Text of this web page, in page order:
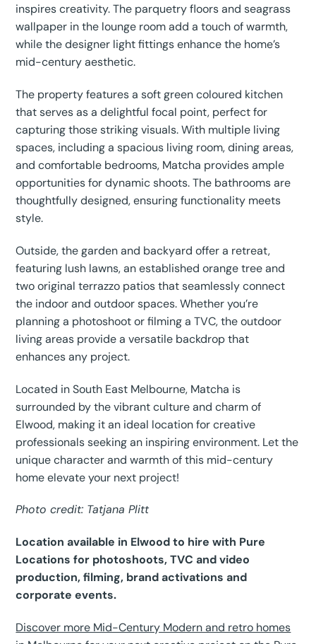
inspires creativity. The parquetry floors and seagrass
wallpaper in the lounge room add a touch of warmth,
while the designer light fittings enhance the home’s
mid-century aesthetic.
The property features a soft green coloured kitchen
that serves as a delightful focal point, perfect for
capturing those striking visuals. With multiple living
spaces, including a spacious living room, dining areas,
and comfortable bedrooms, Matcha provides ample
opportunities for dynamic shoots. The bathrooms are
thoughtfully designed, ensuring functionality meets
style.
Outside, the garden and backyard offer a retreat,
featuring lush lawns, an established orange tree and
two original terrazzo patios that seamlessly connect
the indoor and outdoor spaces. Whether you’re
planning a photoshoot or filming a TVC, the outdoor
living areas provide a versatile backdrop that
enhances any project.
Located in South East Melbourne, Matcha is
surrounded by the vibrant culture and charm of
Elwood, making it an ideal location for creative
professionals seeking an inspiring environment. Let the
unique character and warmth of this mid-century
home elevate your next project!
Photo credit: Tatjana Plitt
Location available in Elwood to hire with Pure
Locations for photoshoots, TVC and video
production, filming, brand activations and
corporate events.
Discover more Mid-Century Modern and retro homes